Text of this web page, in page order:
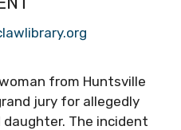
from Huntsville
jury for allegedly
The incident